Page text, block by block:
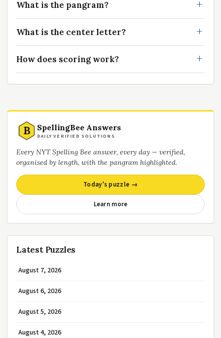
What is the pangram?
What is the center letter?
How does scoring work?
B SpellingBee Answers
DAILY VERIFIED SOLUTIONS
Every NYT Spelling Bee answer, every day — verified,
organised by length, with the pangram highlighted.
Today’s puzzle →
Learn more
Latest Puzzles
August 7, 2026
August 6, 2026
August 5, 2026
August 4, 2026